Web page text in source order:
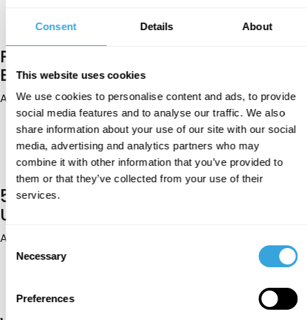
Consent Details About
This website uses cookies
We use cookies to personalise content and ads, to provide
social media features and to analyse our traffic. We also
share information about your use of our site with our social
media, advertising and analytics partners who may
combine it with other information that you’ve provided to
them or that they’ve collected from your use of their
services.
Consent
Selection
Necessary
Preferences
with confidence.
Pure Matrimony vs Traditional
Bureaus: Which Is Better?
Aug 04, 2026
Traditional bureaus offer personal guidance, while
Pure Matrimony provides greater choice and control.
Discover which approach better supports privacy,
compatibility, family involvement, and a purposeful
search for Muslim marriage.
5 Halal Routes Practising Muslims
Use to Find a Spouse
Aug 03, 2026
Family, mosques, or a Muslim marriage app? Discover
five halal routes practising Muslims use to find a
serious marriage intentions.